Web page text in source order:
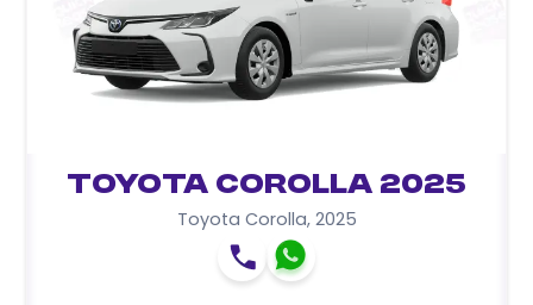
Toyota Corolla 2025
Toyota Corolla, 2025